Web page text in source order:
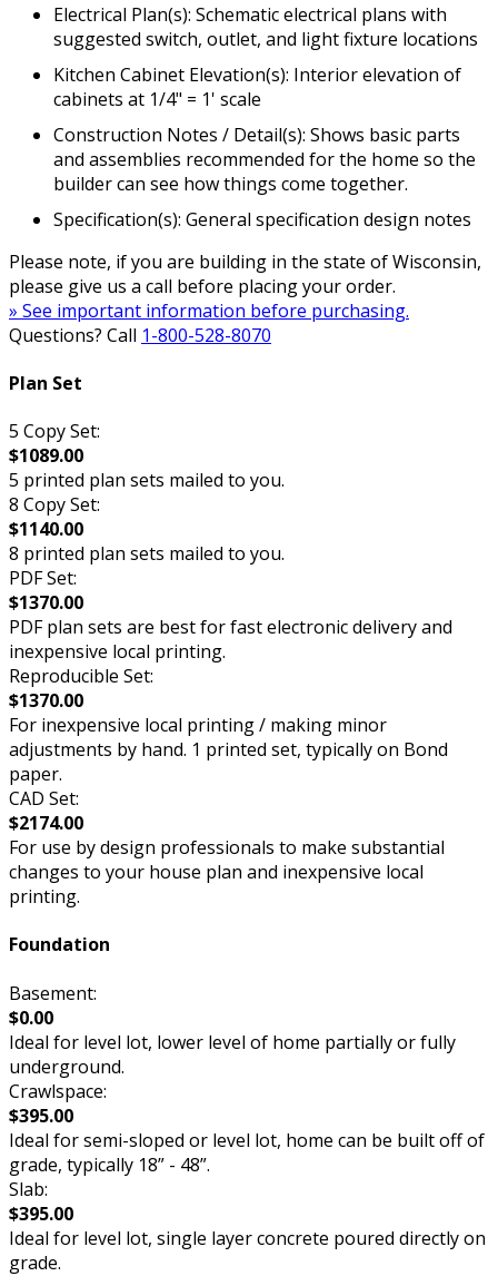
Electrical Plan(s): Schematic electrical plans with
suggested switch, outlet, and light fixture locations
Kitchen Cabinet Elevation(s): Interior elevation of
cabinets at 1/4" = 1' scale
Construction Notes / Detail(s): Shows basic parts
and assemblies recommended for the home so the
builder can see how things come together.
Specification(s): General specification design notes
Please note, if you are building in the state of Wisconsin,
please give us a call before placing your order.
» See important information before purchasing.
Questions? Call 1-800-528-8070
Plan Set
5 Copy Set:
$1089.00
5 printed plan sets mailed to you.
8 Copy Set:
$1140.00
8 printed plan sets mailed to you.
PDF Set:
$1370.00
PDF plan sets are best for fast electronic delivery and
inexpensive local printing.
Reproducible Set:
$1370.00
For inexpensive local printing / making minor
adjustments by hand. 1 printed set, typically on Bond
paper.
CAD Set:
$2174.00
For use by design professionals to make substantial
changes to your house plan and inexpensive local
printing.
Foundation
Basement:
$0.00
Ideal for level lot, lower level of home partially or fully
underground.
Crawlspace:
$395.00
Ideal for semi-sloped or level lot, home can be built off of
grade, typically 18” - 48”.
Slab:
$395.00
Ideal for level lot, single layer concrete poured directly on
grade.